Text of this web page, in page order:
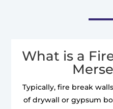
What is a
Typically, fire break
of drywall or gypsum